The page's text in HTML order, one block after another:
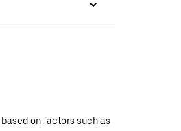
on factors such as